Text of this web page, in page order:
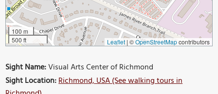
100 m
500 ft
Leaflet | ©OpenStreetMapcontributors
Sight Name:Visual Arts Center of Richmond
Sight Location:Richmond, USA (See walking tours in